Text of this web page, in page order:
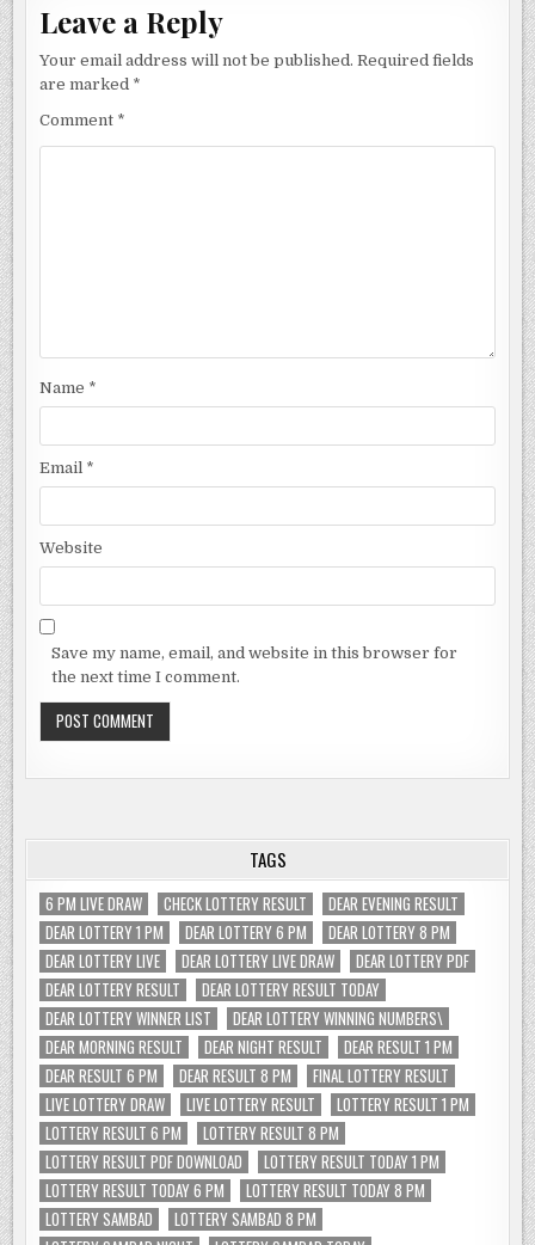
Leave a Reply
Your email address will not be published. Required fields
are marked *
Comment *
Name *
Email *
Website
Save my name, email, and website in this browser for
the next time I comment.
TAGS
6 PM LIVE DRAW CHECK LOTTERY RESULT
DEAR EVENING RESULT
DEAR LOTTERY 1 PM
DEAR LOTTERY 6 PM
DEAR LOTTERY 8 PM
DEAR LOTTERY LIVE
DEAR LOTTERY LIVE DRAW
DEAR LOTTERY PDF
DEAR LOTTERY RESULT
DEAR LOTTERY RESULT TODAY
DEAR LOTTERY WINNER LIST
DEAR LOTTERY WINNING NUMBERS\
DEAR MORNING RESULT
DEAR NIGHT RESULT
DEAR RESULT 1 PM
DEAR RESULT 6 PM
DEAR RESULT 8 PM
FINAL LOTTERY RESULT
LIVE LOTTERY DRAW
LIVE LOTTERY RESULT
LOTTERY RESULT 1 PM
LOTTERY RESULT 6 PM
LOTTERY RESULT 8 PM
LOTTERY RESULT PDF DOWNLOAD
LOTTERY RESULT TODAY 1 PM
LOTTERY RESULT TODAY 6 PM
LOTTERY RESULT TODAY 8 PM
LOTTERY SAMBAD
LOTTERY SAMBAD 8 PM